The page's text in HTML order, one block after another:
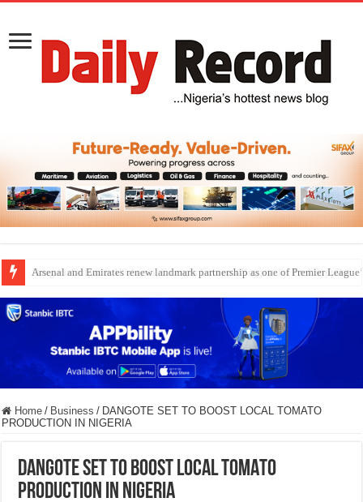
Dangote Outpaces US Again, Emerges Europe’s Biggest Jet Fuel Supplier
Home / Business / DANGOTE SET TO BOOST LOCAL TOMATO
PRODUCTION IN NIGERIA
DANGOTE SET TO BOOST LOCAL TOMATO
PRODUCTION IN NIGERIA